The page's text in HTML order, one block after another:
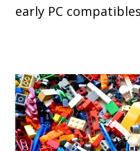
early PC